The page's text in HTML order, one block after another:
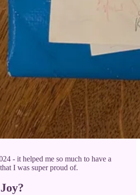
- it helped me so much to have a
I was super proud of.